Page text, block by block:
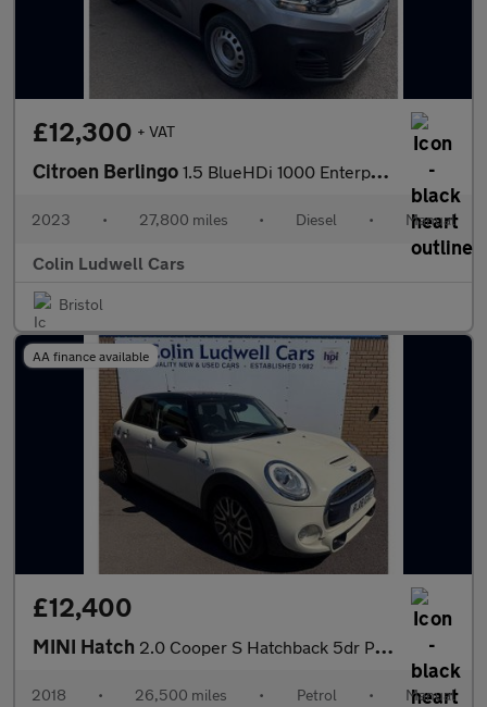
£12,300 + VAT
Citroen Berlingo 1.5 BlueHDi 1000 Enterprise Edition M Panel Van 5dr Diesel Manua
2023 • 27,800 miles • Diesel • Manual
Colin Ludwell Cars
Bristol
AA finance available
£12,400
MINI Hatch 2.0 Cooper S Hatchback 5dr Petrol Manual Euro 6 (s/s) (192 ps)
2018 • 26,500 miles • Petrol • Manual